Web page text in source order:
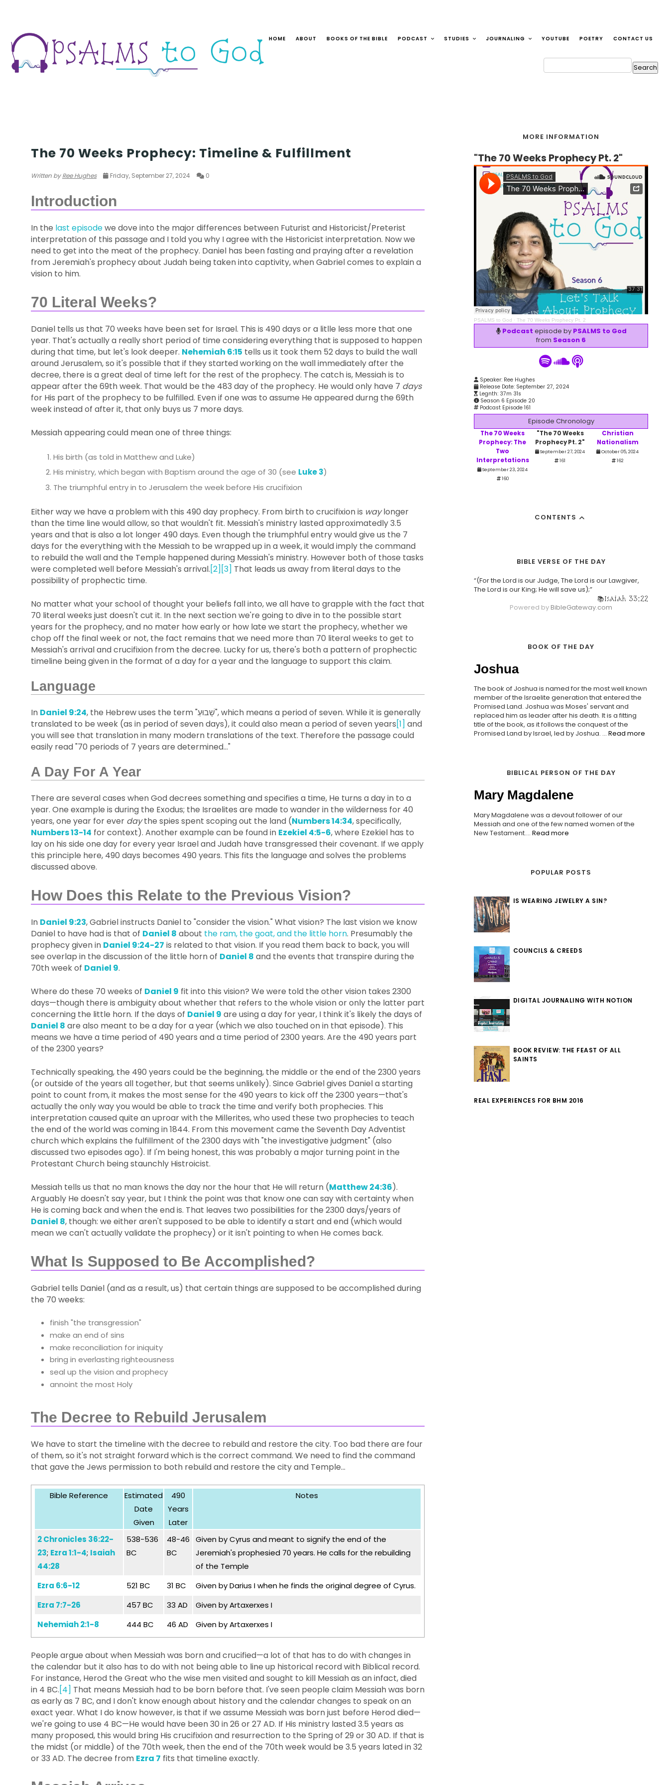
HOME ABOUT BOOKS OF THE BIBLE PODCAST STUDIES JOURNALING YOUTUBE POETRY CONTACT US
The 70 Weeks Prophecy: Timeline & Fulfillment
Written byRee Hughes Friday, September 27, 2024 0
Introduction
In the last episodewe dove into the major differences between Futurist and Historicist/Preterist
interpretation of this passage and I told you why I agree with the Historicist interpretation. Now we
need to get into the meat of the prophecy. Daniel has been fasting and praying after a revelation
from Jeremiah's prophecy about Judah being taken into captivity, when Gabriel comes to explain a
vision to him.
70 Literal Weeks?
Daniel tells us that 70 weeks have been set for Israel. This is 490 days or a litlle less more that one
year. That's actually a really short period of time considering everything that is supposed to happen
during that time, but let's look deeper. Nehemiah 6:15 tells us it took them 52 days to build the wall
around Jerusalem, so it's possible that if they started working on the wall immediately after the
decree, there is a great deal of time left for the rest of the prophecy. The catch is, Messiah is to
appear after the 69th week. That would be the 483 day of the prophecy. He would only have 7 days
for His part of the prophecy to be fulfilled. Even if one was to assume He appeared durng the 69th
week instead of after it, that only buys us 7 more days.
Messiah appearing could mean one of three things:
His birth (as told in Matthew and Luke)
His ministry, which began with Baptism around the age of 30 (see Luke 3)
The triumphful entry in to Jerusalem the week before His crucifixion
Either way we have a problem with this 490 day prophecy. From birth to crucifixion is waylonger
than the time line would allow, so that wouldn't fit. Messiah's ministry lasted approximatedly 3.5
years and that is also a lot longer 490 days. Even though the triumphful entry would give us the 7
days for the everything with the Messiah to be wrapped up in a week, it would imply the command
to rebuild the wall and the Temple happened during Messiah's ministry. However both of those tasks
were completed well before Messiah's arrival.[2] [3] That leads us away from literal days to the
possibility of prophectic time.
No matter what your school of thought your beliefs fall into, we all have to grapple with the fact that
70 literal weeks just doesn't cut it. In the next section we're going to dive in to the possible start
years for the prophecy, and no mater how early or how late we start the prophecy, whether we
chop off the final week or not, the fact remains that we need more than 70 literal weeks to get to
Messiah's arrival and crucifixion from the decree. Lucky for us, there's both a pattern of prophectic
timeline being given in the format of a day for a year and the language to support this claim.
Language
In Daniel 9:24, the Hebrew uses the term "שָׁבוּעַ", which means a period of seven. While it is generally
translated to be week (as in period of seven days), it could also mean a period of seven years[1] and
you will see that translation in many modern translations of the text. Therefore the passage could
easily read "70 periods of 7 years are determined..."
A Day For A Year
There are several cases when God decrees something and specifies a time, He turns a day in to a
year. One example is during the Exodus; the Israelites are made to wander in the wilderness for 40
years, one year for ever daythe spies spent scoping out the land (Numbers 14:34, specifically,
Numbers 13-14 for context). Another example can be found in Ezekiel 4:5-6, where Ezekiel has to
lay on his side one day for every year Israel and Judah have transgressed their covenant. If we apply
this principle here, 490 days becomes 490 years. This fits the language and solves the problems
discussed above.
How Does this Relate to the Previous Vision?
In Daniel 9:23, Gabriel instructs Daniel to "consider the vision." What vision? The last vision we know
Daniel to have had is that of Daniel 8 about the ram, the goat, and the little horn. Presumably the
prophecy given in Daniel 9:24-27 is related to that vision. If you read them back to back, you will
see overlap in the discussion of the little horn of Daniel 8 and the events that transpire during the
70th week of Daniel 9.
Where do these 70 weeks of Daniel 9 fit into this vision? We were told the other vision takes 2300
days—though there is ambiguity about whether that refers to the whole vision or only the latter part
concerning the little horn. If the days of Daniel 9 are using a day for year, I think it's likely the days of
Daniel 8 are also meant to be a day for a year (which we also touched on in that episode). This
means we have a time period of 490 years and a time period of 2300 years. Are the 490 years part
of the 2300 years?
Technically speaking, the 490 years could be the beginning, the middle or the end of the 2300 years
(or outside of the years all together, but that seems unlikely). Since Gabriel gives Daniel a starting
point to count from, it makes the most sense for the 490 years to kick off the 2300 years—that's
actually the only way you would be able to track the time and verify both prophecies. This
interpretation caused quite an uproar with the Millerites, who used these two prophecies to teach
the end of the world was coming in 1844. From this movement came the Seventh Day Adventist
church which explains the fulfillment of the 2300 days with "the investigative judgment" (also
discussed two episodes ago). If I'm being honest, this was probably a major turning point in the
Protestant Church being staunchly Histroicist.
Messiah tells us that no man knows the day nor the hour that He will return (Matthew 24:36).
Arguably He doesn't say year, but I think the point was that know one can say with certainty when
He is coming back and when the end is. That leaves two possibilities for the 2300 days/years of
Daniel 8, though: we either aren't supposed to be able to identify a start and end (which would
mean we can't actually validate the prophecy) or it isn't pointing to when He comes back.
What Is Supposed to Be Accomplished?
Gabriel tells Daniel (and as a result, us) that certain things are supposed to be accomplished during
the 70 weeks:
finish "the transgression"
make an end of sins
make reconciliation for iniquity
bring in everlasting righteousness
seal up the vision and prophecy
annoint the most Holy
The Decree to Rebuild Jerusalem
We have to start the timeline with the decree to rebuild and restore the city. Too bad there are four
of them, so it's not straight forward which is the correct command. We need to find the command
that gave the Jews permission to both rebuild and restore the city and Temple...
Bible Reference
Estimated
Date
Given
490
Years
Later
Notes
2 Chronicles 36:22-
23; Ezra 1:1-4; Isaiah
44:28
538-536
BC
48-46
BC
Given by Cyrus and meant to signify the end of the
Jeremiah's prophesied 70 years. He calls for the rebuilding
of the Temple
Ezra 6:6-12
521 BC 31 BC
Given by Darius I when he finds the original degree of Cyrus.
Ezra 7:7-26
457 BC 33 AD
Given by Artaxerxes I
Nehemiah 2:1-8
444 BC 46 AD Given by Artaxerxes I
People argue about when Messiah was born and crucified—a lot of that has to do with changes in
the calendar but it also has to do with not being able to line up historical record with Biblical record.
For instance, Herod the Great who the wise men visited and sought to kill Messiah as an infact, died
in 4 BC.[4] That means Messiah had to be born before that. I've seen people claim Messiah was born
as early as 7 BC, and I don't know enough about history and the calendar changes to speak on an
exact year. What I do know however, is that if we assume Messiah was born just before Herod died—
we're going to use 4 BC—He would have been 30 in 26 or 27 AD. If His ministry lasted 3.5 years as
many proposed, this would bring His crucifixion and resurrection to the Spring of 29 or 30 AD. If that is
the midst (or middle) of the 70th week, then the end of the 70th week would be 3.5 years lated in 32
or 33 AD. The decree from Ezra 7 fits that timeline exactly.
MORE INFORMATION
"The 70 Weeks Prophecy Pt. 2"
PSALMS to God · The 70 Weeks Prophecy Pt. 2
Podcast episode by PSALMS to God
from Season 6
Speaker: Ree Hughes
Release Date: September 27, 2024
Legnth: 37m 31s
Season 6 Episode 20
Podcast Episode 161
Episode Chronology
The 70 Weeks
Prophecy: The
Two
Interpretations
September 23, 2024
160
"The 70 Weeks
Prophecy Pt. 2"
September 27, 2024
161
Christian
Nationalism
October 05, 2024
162
CONTENTS
BIBLE VERSE OF THE DAY
“(For the Lord is our Judge, The Lord is our Lawgiver,
The Lord is our King; He will save us);”
Isaiah 33:22
Powered by BibleGateway.com
BOOK OF THE DAY
Joshua
The book of Joshua is named for the most well known
member of the Israelite generation that entered the
Promised Land. Joshua was Moses' servant and
replaced him as leader after his death. It is a fitting
title of the book, as it follows the conquest of the
Promised Land by Israel, led by Joshua. ... Read more
BIBLICAL PERSON OF THE DAY
Mary Magdalene
Mary Magdalene was a devout follower of our
Messiah and one of the few named women of the
New Testament.... Read more
POPULAR POSTS
IS WEARING JEWELRY A SIN?
COUNCILS & CREEDS
DIGITAL JOURNALING WITH NOTION
BOOK REVIEW: THE FEAST OF ALL
SAINTS
REAL EXPERIENCES FOR BHM 2016